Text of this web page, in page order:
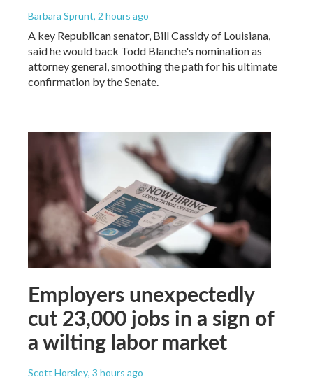
Barbara Sprunt, 2 hours ago
A key Republican senator, Bill Cassidy of Louisiana,
said he would back Todd Blanche's nomination as
attorney general, smoothing the path for his ultimate
confirmation by the Senate.
Employers unexpectedly
cut 23,000 jobs in a sign of
a wilting labor market
Scott Horsley, 3 hours ago